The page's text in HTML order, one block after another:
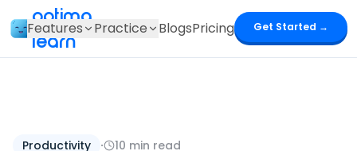
optima
learn
Features Practice BlogsPricing Get Started →
Productivity · 10 min read